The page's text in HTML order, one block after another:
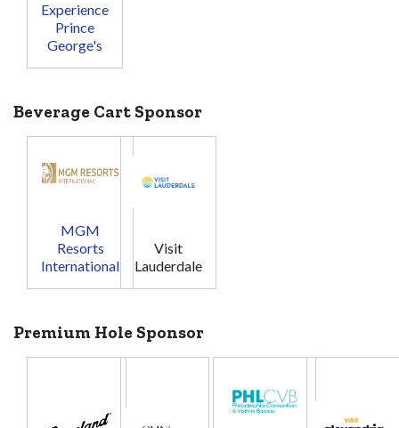
Experience
Prince
George's
Beverage Cart Sponsor
MGM
Resorts
International
Visit
Lauderdale
Premium Hole Sponsor